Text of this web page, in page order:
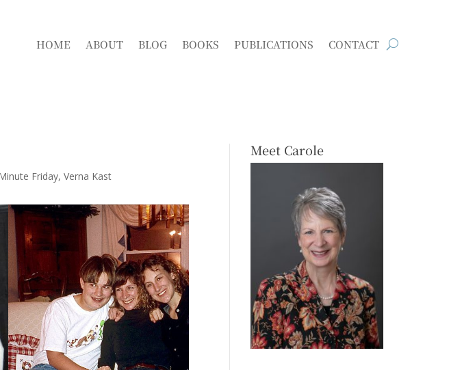
HOME ABOUT BLOG BOOKS PUBLICATIONS CONTACT
Friday Verna Kast
Meet Carole